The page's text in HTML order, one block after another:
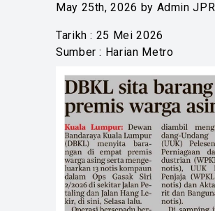
May 25th, 2026 by Admin
Tarikh : 25 Mei 2026
Sumber : Harian Metro